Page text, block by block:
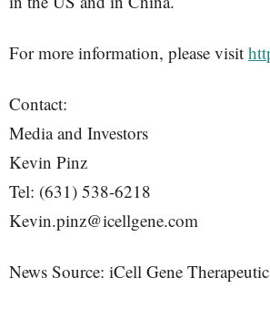
For more information, please visit
Contact:
Media and Investors
Kevin Pinz
Tel: (631) 538-6218
Kevin.pinz@icellgene.com
News Source: iCell Gene